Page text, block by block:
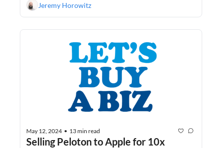
Jeremy Horowitz
May 12, 2024 • 13 min read
Selling Peloton to Apple for 10x